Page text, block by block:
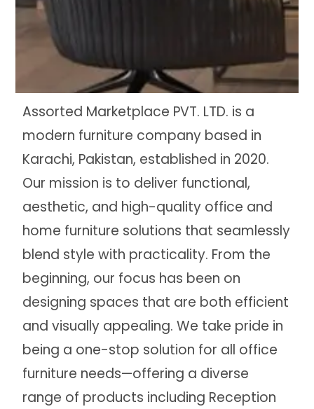
Assorted Marketplace PVT. LTD. is a
modern furniture company based in
Karachi, Pakistan, established in 2020.
Our mission is to deliver functional,
aesthetic, and high-quality office and
home furniture solutions that seamlessly
blend style with practicality. From the
beginning, our focus has been on
designing spaces that are both efficient
and visually appealing. We take pride in
being a one-stop solution for all office
furniture needs—offering a diverse
range of products including Reception